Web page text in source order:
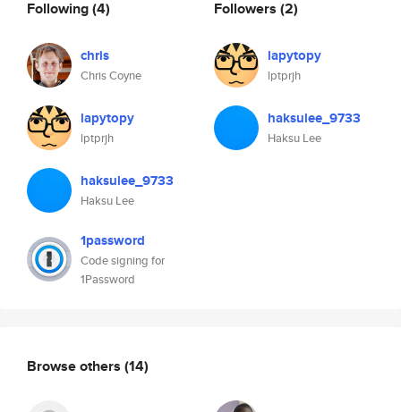
Following(4)
chris
Chris Coyne
lapytopy
lptprjh
haksulee_9733
Haksu Lee
1password
Code signing for
1Password
Followers (2)
lapytopy
lptprjh
haksulee_9733
Haksu Lee
Browse others (14)